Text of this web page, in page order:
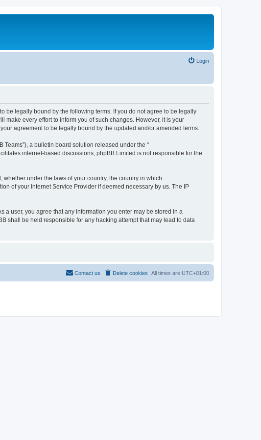
Login
to be legally bound by the following terms. If you do not agree to be legally
make every effort to inform you of such changes. However, it is your
agreement to be legally bound by the updated and/or amended terms.
Teams”), a bulletin board solution released under the “
internet-based discussions; phpBB Limited is not responsible for the
under the laws of your country, the country in which
of your Internet Service Provider if deemed necessary by us. The IP
a user, you agree that any information you enter may be stored in a
shall be held responsible for any hacking attempt that may lead to data
All times are UTC+01:00
Delete cookies
Contact us